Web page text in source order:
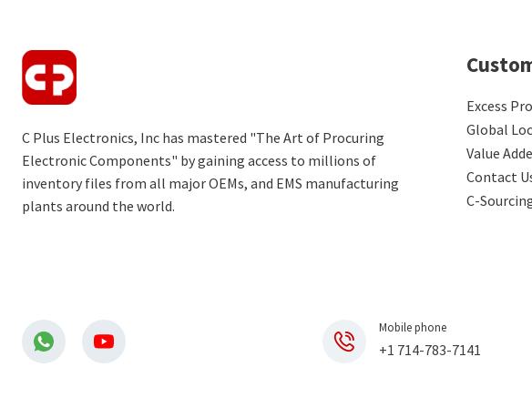
C Plus Electronics, Inc has mastered "The Art of Procuring
Electronic Components" by gaining access to millions of
inventory files from all major OEMs, and EMS manufacturing
plants around the world.
Excess
Global
Value
Contact
C-
Mobile phone
+1 714-783-7141